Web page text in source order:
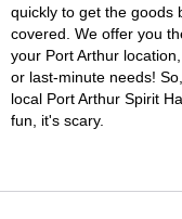
quickly to get the goods
covered. We offer you
your Port Arthur
or last-minute needs!
local Port Arthur Spirit
fun, it's scary.